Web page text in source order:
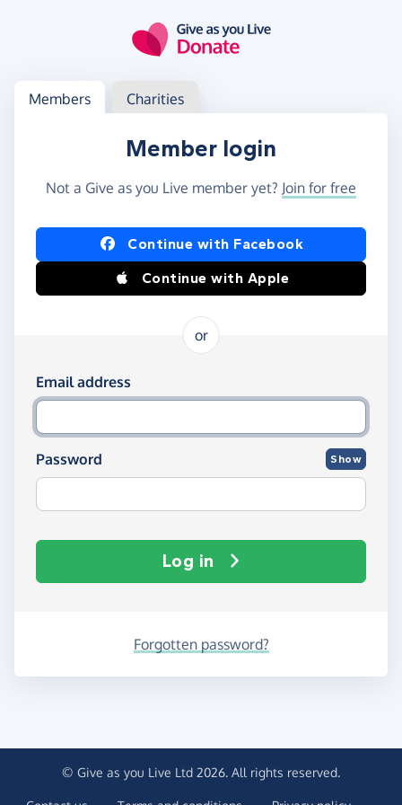
Log in
Access your member or charity account
Members Charities
Member login
Not a Give as you Live member yet? Join for free
Log in using Facebook or Apple
Continue with Facebook
Continue with Apple
or
Log in using your email and password
Email address
Password Show
Log in
Forgotten password?
© Give as you Live Ltd 2026. All rights reserved.